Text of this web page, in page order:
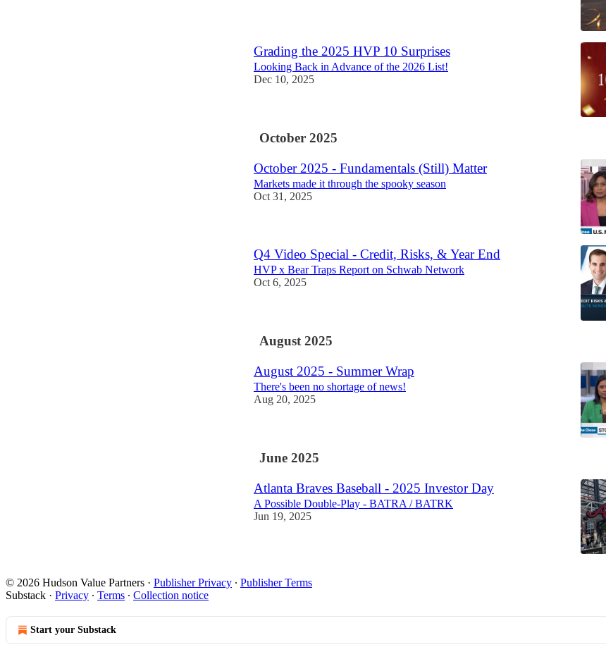
Grading the 2025 HVP 10 Surprises
Looking Back in Advance of the 2026 List!
Dec 10, 2025
October 2025
October 2025 - Fundamentals (Still) Matter
Markets made it through the spooky season
Oct 31, 2025
Q4 Video Special - Credit, Risks, & Year End
HVP x Bear Traps Report on Schwab Network
Oct 6, 2025
August 2025
August 2025 - Summer Wrap
There's been no shortage of news!
Aug 20, 2025
June 2025
Atlanta Braves Baseball - 2025 Investor Day
A Possible Double-Play - BATRA / BATRK
Jun 19, 2025
© 2026 Hudson Value Partners · Publisher Privacy ∙ Publisher Terms
Substack · Privacy ∙ Terms ∙ Collection notice
Start your Substack